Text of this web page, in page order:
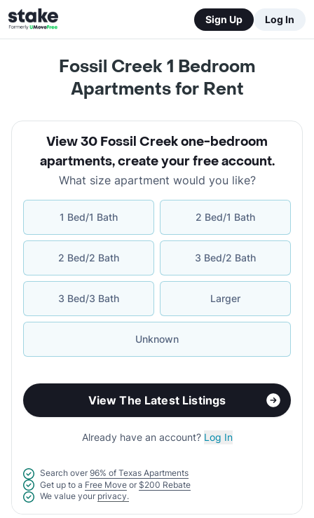
Sign Up Log In
Fossil Creek 1 Bedroom
Apartments for Rent
View 30 Fossil Creek one-bedroom
apartments,create your free account.
What size apartment would you like?
1 Bed/1 Bath 2 Bed/1 Bath
2 Bed/2 Bath 3 Bed/2 Bath
3 Bed/3 Bath Larger
Unknown
View The Latest Listings
Already have an account? Log In
Search over 96% of Texas Apartments
Get up to a Free Move or $200 Rebate
We value your privacy.